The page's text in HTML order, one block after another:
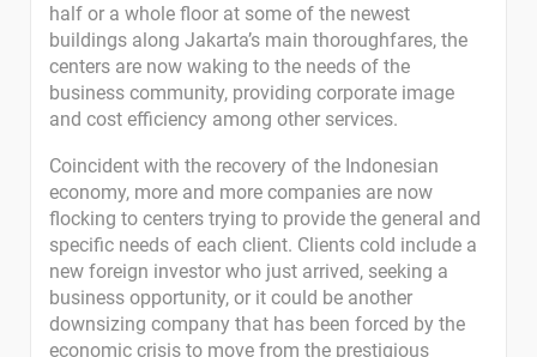
half or a whole floor at some of the newest
buildings along Jakarta’s main thoroughfares, the
centers are now waking to the needs of the
business community, providing corporate image
and cost efficiency among other services.
Coincident with the recovery of the Indonesian
economy, more and more companies are now
flocking to centers trying to provide the general and
specific needs of each client. Clients cold include a
new foreign investor who just arrived, seeking a
business opportunity, or it could be another
downsizing company that has been forced by the
economic crisis to move from the prestigious